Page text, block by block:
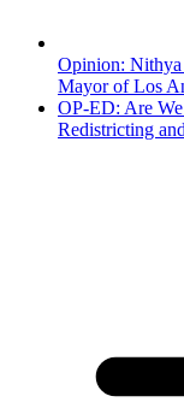
Opinion: Nithya
Mayor of Los
OP-ED: Are
Redistricting